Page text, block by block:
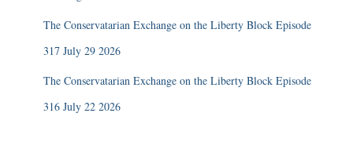
The Conservatarian Exchange on the Liberty Block Episode
317 July 29 2026
The Conservatarian Exchange on the Liberty Block Episode
316 July 22 2026